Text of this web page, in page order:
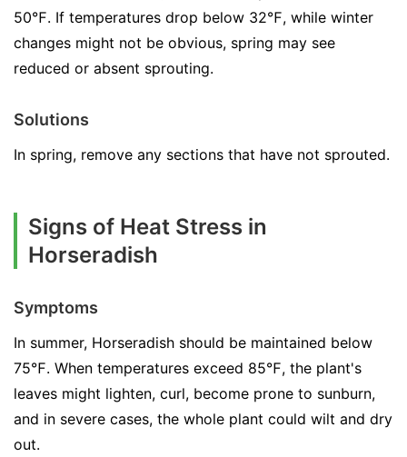
50℉. If temperatures drop below 32℉, while winter
changes might not be obvious, spring may see
reduced or absent sprouting.
Solutions
In spring, remove any sections that have not sprouted.
Signs of Heat Stress in
Horseradish
Symptoms
In summer, Horseradish should be maintained below
75℉. When temperatures exceed 85℉, the plant's
leaves might lighten, curl, become prone to sunburn,
and in severe cases, the whole plant could wilt and dry
out.